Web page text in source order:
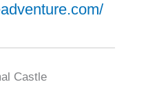
Castle